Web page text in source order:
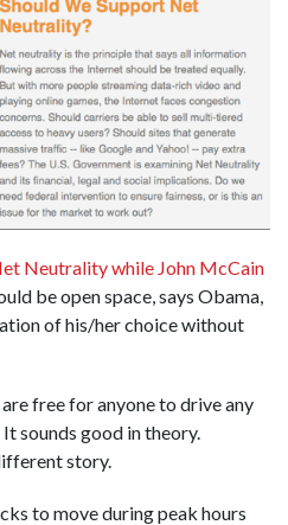
Neutrality while John McCain
be open space, says Obama,
of his/her choice without
free for anyone to drive any
sounds good in theory.
story.
to move during peak hours